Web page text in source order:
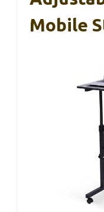
Mobile